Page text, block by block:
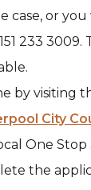
case, or
233 3009.
by visiting
City
One
the